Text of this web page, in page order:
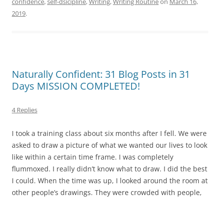
2019.
Naturally Confident: 31 Blog Posts in 31
Days MISSION COMPLETED!
4 Replies
I took a training class about six months after I fell. We were
asked to draw a picture of what we wanted our lives to look
like within a certain time frame. I was completely
flummoxed. I really didn’t know what to draw. I did the best
I could. When the time was up, I looked around the room at
other people’s drawings. They were crowded with people,